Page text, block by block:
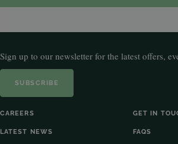
Sign up to our newsletter for the latest offers,
SUBSCRIBE
CAREERS GET IN
LATEST NEWS FAQS